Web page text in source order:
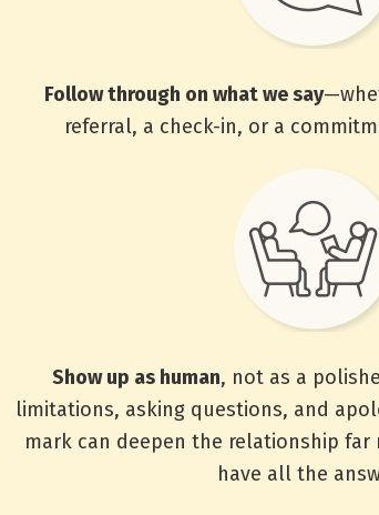
Follow through on what we say
referral, a check-in, or a
Show up as human, not as a
limitations, asking questions, and
mark can deepen the relationship
have all the